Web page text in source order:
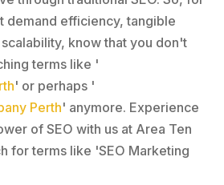
demand efficiency, tangible
know that you don't
terms like '
' or perhaps '
Perth' anymore. Experience
of SEO with us at Area Ten
for terms like 'SEO Marketing